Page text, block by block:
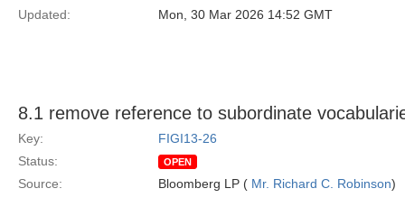
Updated:
Mon, 30 Mar 2026 14:52 GMT
8.1 remove reference to subordinate
Key:
FIGI13-26
Status:
OPEN
Source: Bloomberg LP ( Mr. Richard C. Robinson)